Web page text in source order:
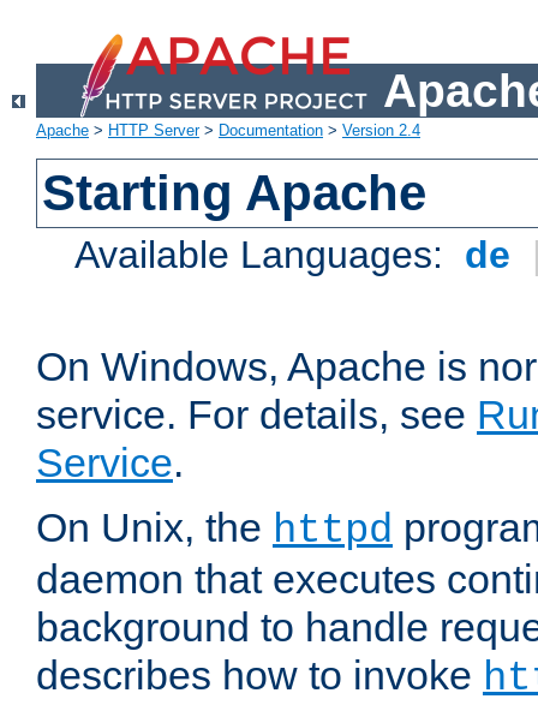
Apache > HTTP Server> Documentation > Version 2.4
Starting Apache
Available Languages: de
On Windows, Apache is
service. For details, see
Service.
On Unix, the httpd
daemon that executes
background to handle
describes how to invoke